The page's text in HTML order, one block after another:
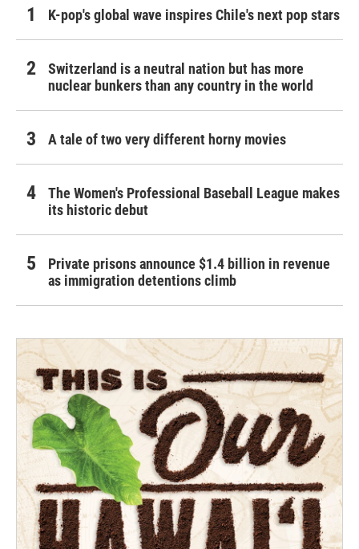
K-pop's global wave inspires Chile's next pop stars
Switzerland is a neutral nation but has more
nuclear bunkers than any country in the world
A tale of two very different horny movies
The Women's Professional Baseball League makes
its historic debut
Private prisons announce $1.4 billion in revenue
as immigration detentions climb